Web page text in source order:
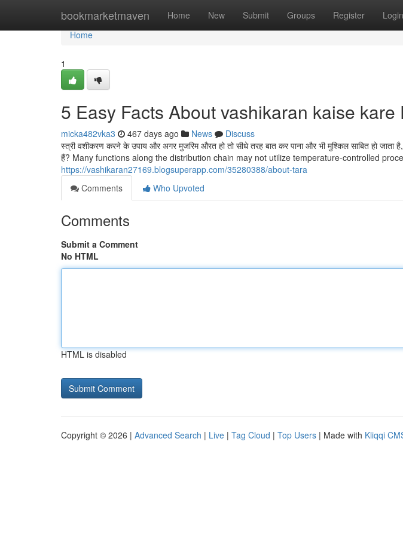
bookmarketmaven Home New Submit Groups Register Login
Home
Home
1
5 Easy Facts About vashikaran kaise kare
micka482vka3 467 days ago News
Discuss
स्त्री वशीकरण करने के उपाय और अगर मुजरिम औरत हो तो सीधे तरह बात कर पाना और भी मुश्किल साबित हो
हैं? Many functions along the distribution chain may not utilize temperature-controlled
https://vashikaran27169.blogsuperapp.com/35280388/about-tara
Comments
Who Upvoted
Comments
Submit a Comment
No HTML
HTML is disabled
Copyright © 2026 | Advanced Search | Live | Tag Cloud | Top Users | Made with Kliqqi